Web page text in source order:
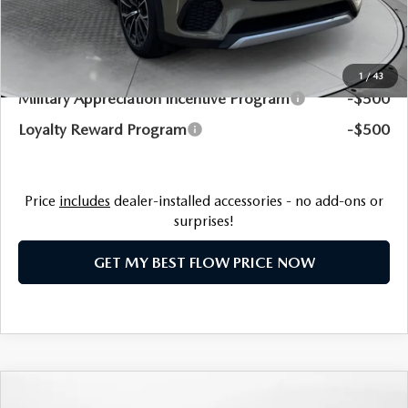
1 /43
Price:
$53,979
Additional Available Mazda Incentives:
Military Appreciation Incentive Program
-$500
Loyalty Reward Program
-$500
Price includes dealer-installed accessories - no add-ons or
surprises!
GET MY BEST FLOW PRICE NOW